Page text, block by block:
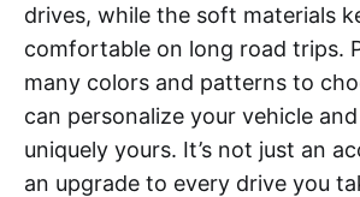
drives, while the soft materials
comfortable on long road trips.
many colors and patterns to
can personalize your vehicle
uniquely yours. It’s not just an
an upgrade to every drive you